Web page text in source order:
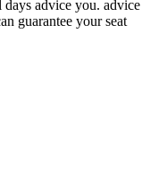
advice you. advice
guarantee your seat